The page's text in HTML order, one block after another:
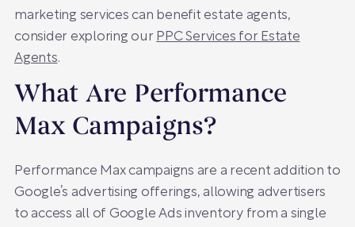
marketing services can benefit estate agents,
consider exploring our PPC Services for Estate
Agents.
What Are Performance
Max Campaigns?
Performance Max campaigns are a recent addition to
Google’s advertising offerings, allowing advertisers
to access all of Google Ads inventory from a single